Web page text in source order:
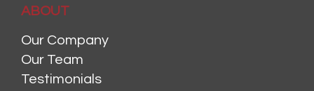
ABOUT
Our Company
Our Team
Testimonials